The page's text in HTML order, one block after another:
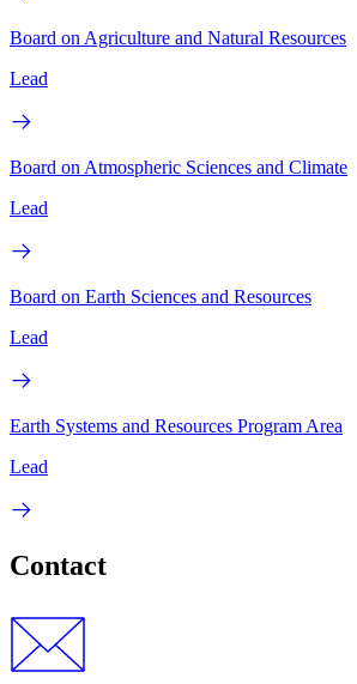
Board on Agriculture and Natural Resources
Lead
Board on Atmospheric Sciences and Climate
Lead
Board on Earth Sciences and Resources
Lead
Earth Systems and Resources Program Area
Lead
Contact